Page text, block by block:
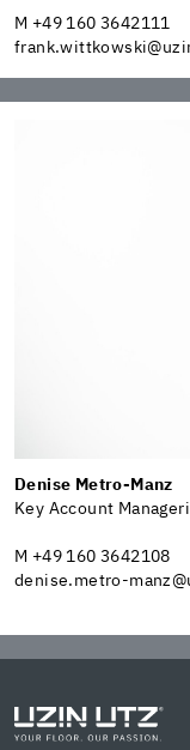
M +49 160 3642111
Denise Metro-Manz
Key Account
M +49 160 3642108
denise.metro-